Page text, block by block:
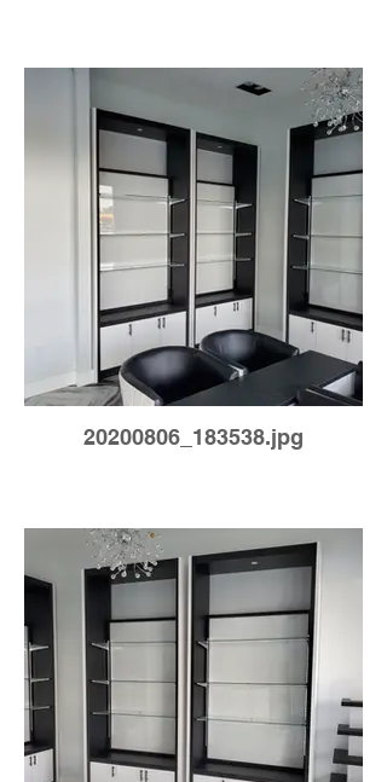
20200806_183538.jpg